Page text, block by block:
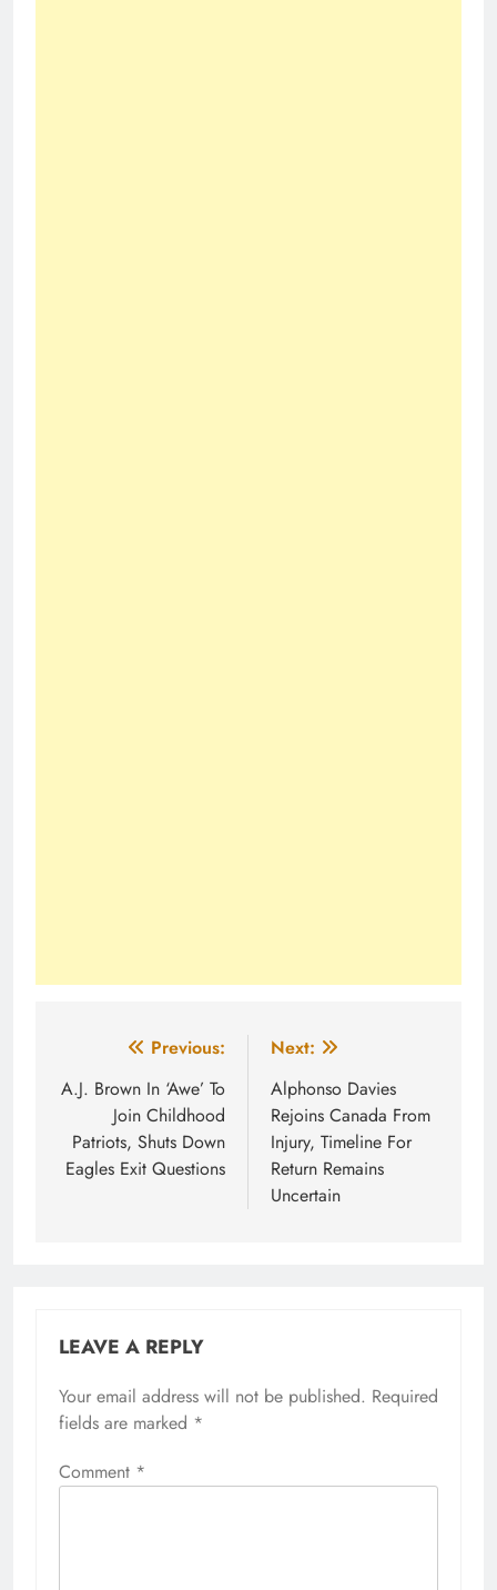
navigation
Previous:
A.J. Brown In ‘Awe’ To
Join Childhood
Patriots, Shuts Down
Eagles Exit Questions
Next:
Alphonso Davies
Rejoins Canada From
Injury, Timeline For
Return Remains
Uncertain
LEAVE A REPLY
Your email address will not be published. Required
fields are marked *
Comment *